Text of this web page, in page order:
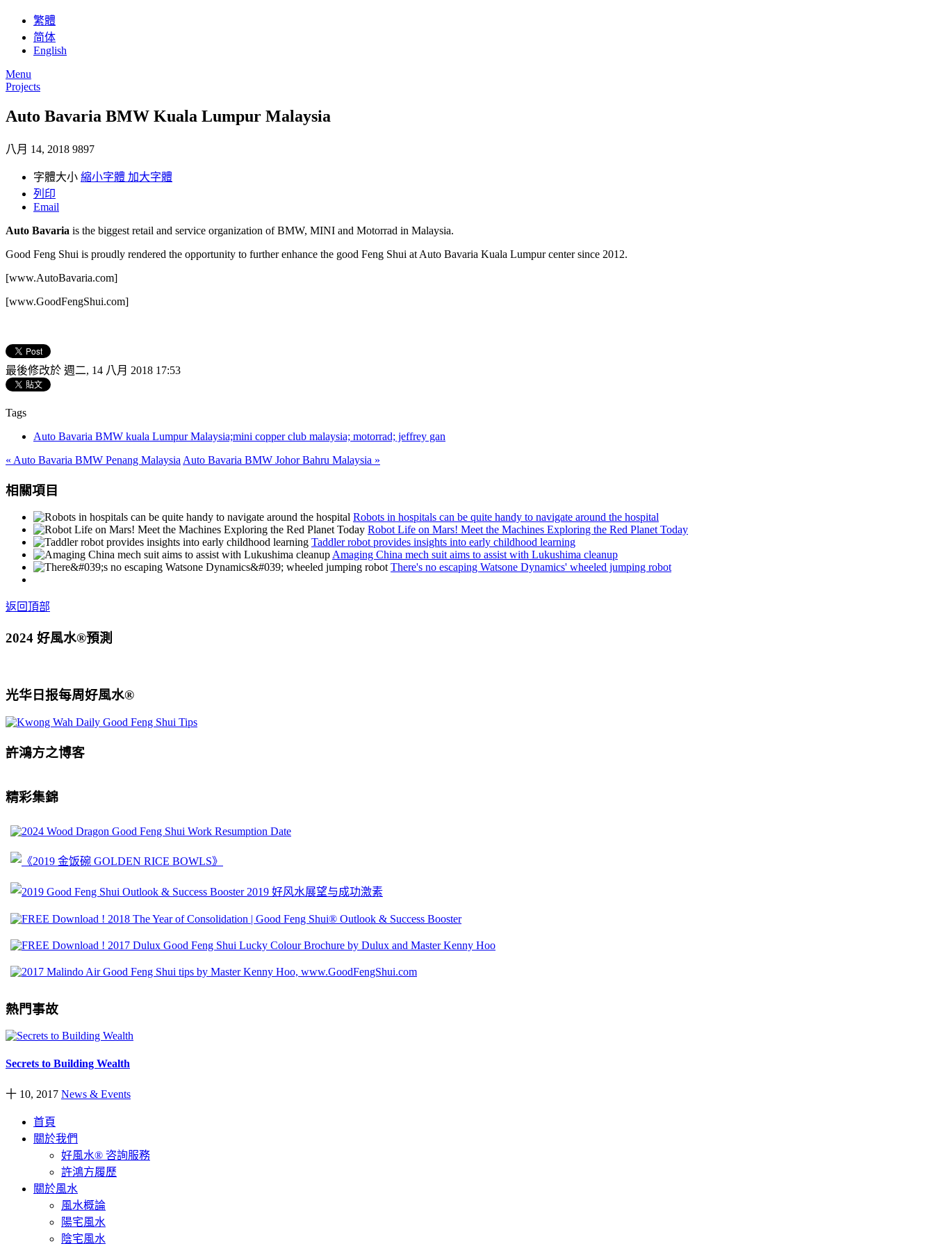
繁體
简体
English
Menu
Projects
Auto Bavaria BMW Kuala Lumpur Malaysia
八月 14, 2018 9897
字體大小 縮小字體 加大字體
列印
Email
Auto Bavaria is the biggest retail and service organization of BMW, MINI and Motorrad in Malaysia.
Good Feng Shui is proudly rendered the opportunity to further enhance the good Feng Shui at Auto Bavaria Kuala Lumpur center since 2012.
[www.AutoBavaria.com]
[www.GoodFengShui.com]
最後修改於 週二, 14 八月 2018 17:53
Tags
Auto Bavaria BMW kuala Lumpur Malaysia;mini copper club malaysia; motorrad; jeffrey gan
« Auto Bavaria BMW Penang Malaysia Auto Bavaria BMW Johor Bahru Malaysia »
相關項目
Robots in hospitals can be quite handy to navigate around the hospital
Robot Life on Mars! Meet the Machines Exploring the Red Planet Today
Taddler robot provides insights into early childhood learning
Amaging China mech suit aims to assist with Lukushima cleanup
There's no escaping Watsone Dynamics' wheeled jumping robot
返回頂部
2024 好風水®預測
光华日报每周好風水®
許鴻方之博客
精彩集錦
熱門事故
Secrets to Building Wealth
十 10, 2017 News & Events
首頁
關於我們
好風水® 咨詢服務
許鴻方履歷
關於風水
風水概論
陽宅風水
陰宅風水